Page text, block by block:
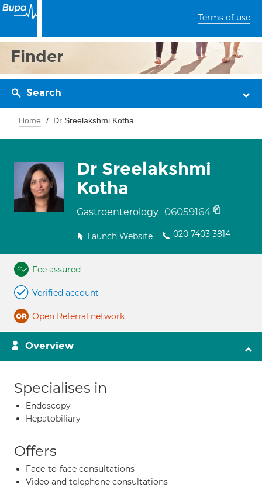
Terms of use
Finder
Search
Home Dr Sreelakshmi Kotha
Dr Sreelakshmi
Kotha
Gastroenterology 06059164
Launch Website 020 7403 3814
Fee assured
Verified account
Open Referral network
Overview
Specialises in
Endoscopy
Hepatobiliary
Offers
Face-to-face consultations
Video and telephone consultations